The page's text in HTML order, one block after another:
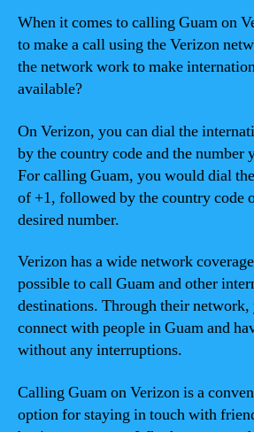
When it comes to calling Guam on
to make a call using the Verizon
the network work to make
available?
On Verizon, you can dial the
by the country code and the number
For calling Guam, you would dial
of +1, followed by the country code
desired number.
Verizon has a wide network
possible to call Guam and other
destinations. Through their network,
connect with people in Guam and
without any interruptions.
Calling Guam on Verizon is a
option for staying in touch with